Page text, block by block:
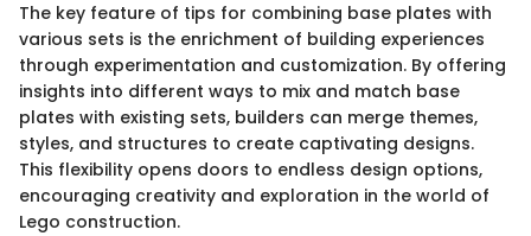
The key feature of tips for combining base plates with
various sets is the enrichment of building experiences
through experimentation and customization. By offering
insights into different ways to mix and match base
plates with existing sets, builders can merge themes,
styles, and structures to create captivating designs.
This flexibility opens doors to endless design options,
encouraging creativity and exploration in the world of
Lego construction.